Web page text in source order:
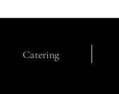
Catering